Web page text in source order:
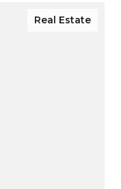
Real Estate